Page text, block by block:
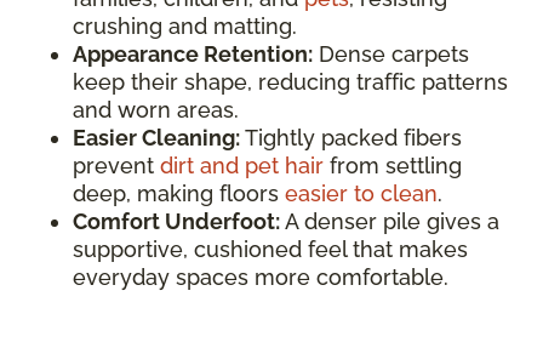
crushing and matting.
Appearance Retention: Dense carpets
keep their shape, reducing traffic patterns
and worn areas.
Easier Cleaning:Tightly packed fibers
prevent dirt and pet hair from settling
deep, making floors easier to clean.
Comfort Underfoot:A denser pile gives a
supportive, cushioned feel that makes
everyday spaces more comfortable.